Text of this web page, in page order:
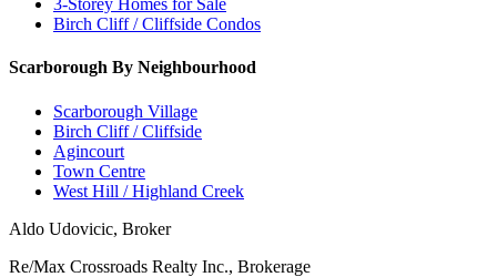
3-Storey Homes for Sale
Birch Cliff / Cliffside Condos
Scarborough By Neighbourhood
Scarborough Village
Birch Cliff / Cliffside
Agincourt
Town Centre
West Hill / Highland Creek
Aldo Udovicic, Broker
Re/Max Crossroads Realty Inc., Brokerage